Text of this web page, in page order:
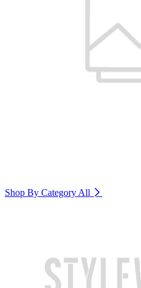
Shop By Category All